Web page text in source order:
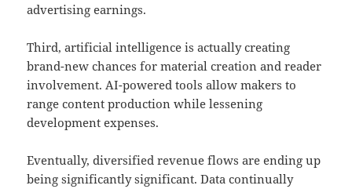
advertising earnings.
Third, artificial intelligence is actually creating
brand-new chances for material creation and reader
involvement. AI-powered tools allow makers to
range content production while lessening
development expenses.
Eventually, diversified revenue flows are ending up
being significantly significant. Data continually